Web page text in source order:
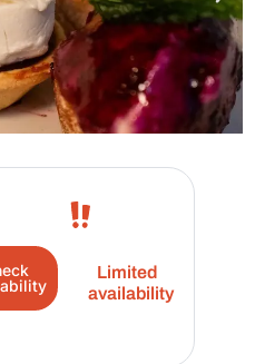
Limited
availability